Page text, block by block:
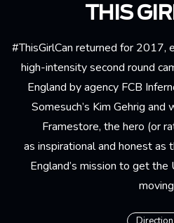
THIS
#ThisGirlCan returned for 2017,
high-intensity second round
England by agency FCB
Somesuch’s Kim Gehrig
Framestore, the hero (or
as inspirational and honest as
England’s mission to get the